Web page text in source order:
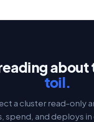
about
toil.
a cluster read-only
spend, and deploys